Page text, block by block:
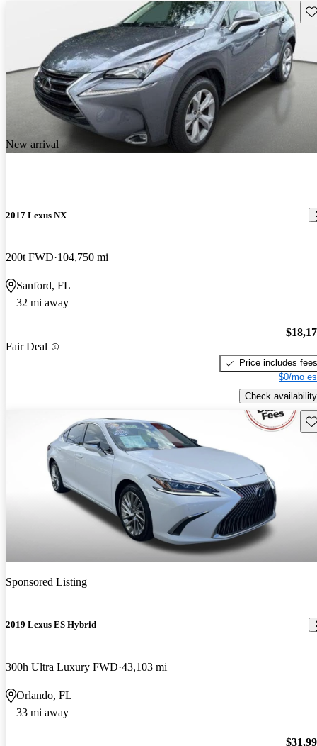
New arrival
2017 Lexus NX
200t FWD 104,750 mi
Sanford, FL
32 mi away
Fair Deal
Price includes fees
$0/mo
Check availability
Sponsored Listing
2019 Lexus ES Hybrid
300h Ultra Luxury FWD 43,103 mi
Orlando, FL
33 mi away